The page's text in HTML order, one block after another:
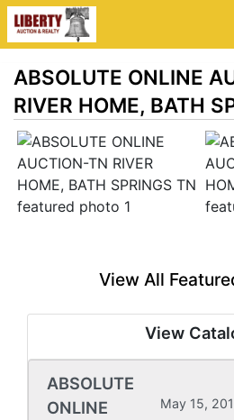
ABSOLUTE ONLINE
RIVER HOME, BATH
View All
View
ABSOLUTE
ONLINE
May 15,